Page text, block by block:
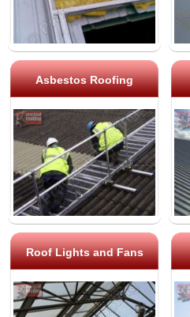
Asbestos Roofing
Roof Lights and Fans